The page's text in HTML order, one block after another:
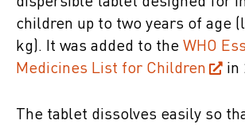
children up to two years of age
kg). It was added to the WHO
Medicines List for Children
in
The tablet dissolves easily so